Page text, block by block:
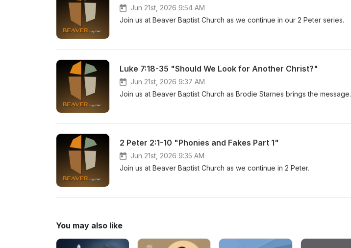
Jun 21st, 2026 9:54 AM
Join us at Beaver Baptist Church as we continue in our 2 Peter series.
Luke 7:18-35 "Should We Look for Another Christ?"
Jun 21st, 2026 9:37 AM
Join us at Beaver Baptist Church as Brodie Starnes brings the message.
2 Peter 2:1-10 "Phonies and Fakes Part 1"
Jun 21st, 2026 9:35 AM
Join us at Beaver Baptist Church as we continue in 2 Peter.
You may also like